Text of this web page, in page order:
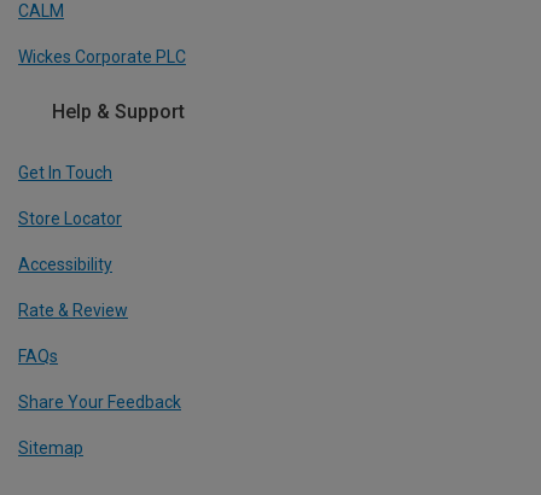
CALM
Wickes Corporate PLC
Help & Support
Get In Touch
Store Locator
Accessibility
Rate & Review
FAQs
Share Your Feedback
Sitemap